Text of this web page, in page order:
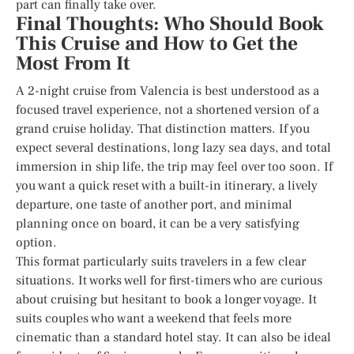
part can finally take over.
Final Thoughts: Who Should Book
This Cruise and How to Get the
Most From It
A 2-night cruise from Valencia is best understood as a
focused travel experience, not a shortened version of a
grand cruise holiday. That distinction matters. If you
expect several destinations, long lazy sea days, and total
immersion in ship life, the trip may feel over too soon. If
you want a quick reset with a built-in itinerary, a lively
departure, one taste of another port, and minimal
planning once on board, it can be a very satisfying
option.
This format particularly suits travelers in a few clear
situations. It works well for first-timers who are curious
about cruising but hesitant to book a longer voyage. It
suits couples who want a weekend that feels more
cinematic than a standard hotel stay. It can also be ideal